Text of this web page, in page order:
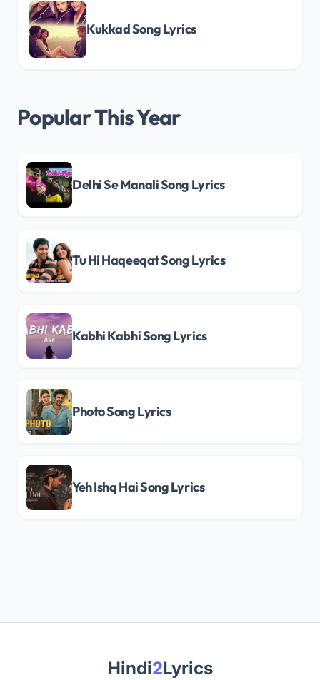
Kukkad Song Lyrics
Popular This Year
Delhi Se Manali Song Lyrics
Tu Hi Haqeeqat Song Lyrics
Kabhi Kabhi Song Lyrics
Photo Song Lyrics
Yeh Ishq Hai Song Lyrics
Hindi2Lyrics